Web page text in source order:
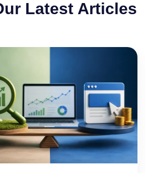
Latest Articles